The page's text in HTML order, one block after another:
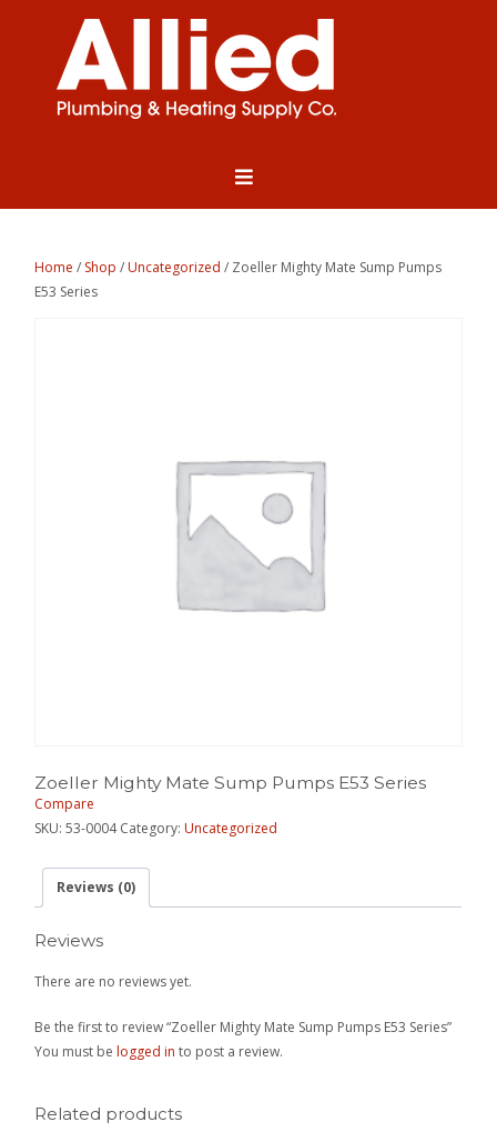
Home / Shop /Uncategorized / Zoeller Mighty Mate Sump Pumps
E53 Series
Zoeller Mighty Mate Sump Pumps E53 Series
Compare
SKU:53-0004 Category:Uncategorized
Reviews (0)
Reviews
There are no reviews yet.
Be the first to review “Zoeller Mighty Mate Sump Pumps E53 Series”
You must belogged in to post a review.
Related products